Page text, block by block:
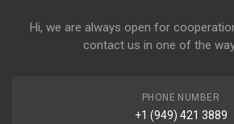
Hi, we are always open for
contact us in one of the
PHONE NUMBER
+1 (949) 421 3889